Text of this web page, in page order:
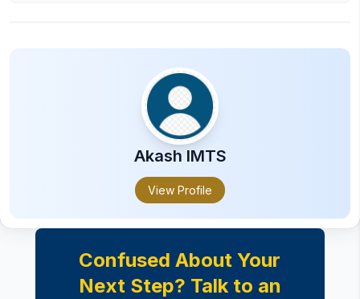
The salary after completing a Degree in Bsc in
Tourism is an average Rs. 2 LPA to 12 LPA
based on skills and experience.
Akash IMTS
View Profile
Confused About Your
Next Step? Talk to an